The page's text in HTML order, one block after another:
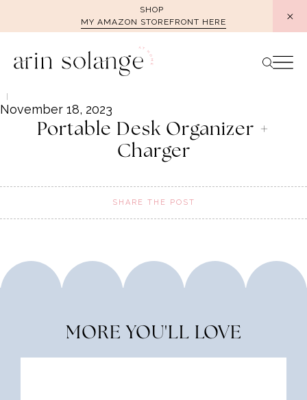
SHOP
MY AMAZON STOREFRONT HERE
November 18, 2023
Portable Desk Organizer +
Charger
SHARE THE POST
MORE YOU'LL LOVE